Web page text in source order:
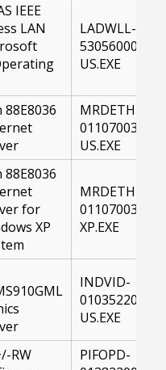
IEEE
LAN
LADWLL-
53056000-
US.EXE
MRDETH-
01107003-
US.EXE
for
XP
MRDETH-
01107003-
XP.EXE
INDVID-
01035220-
US.EXE
RW
PIFOPD-